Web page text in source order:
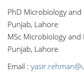
PhD Microbiology
Punjab, Lahore
MSc Microbiology
Punjab, Lahore
Email :